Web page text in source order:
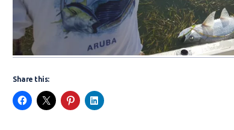
Share this: